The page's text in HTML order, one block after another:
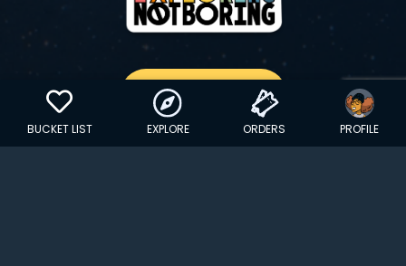
GET YOUR STICKER
BUCKET LIST EXPLORE ORDERS PROFILE